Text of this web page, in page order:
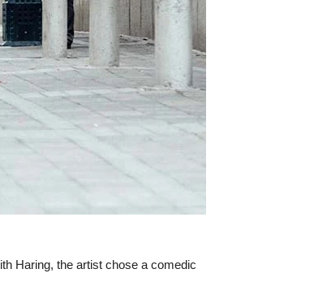
Haring, the artist chose a comedic